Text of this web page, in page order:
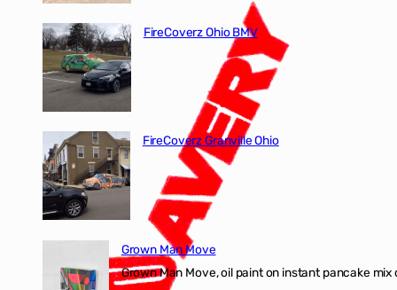
FireCoverz Ohio BMV
FireCoverz Granville Ohio
Grown Man Move
Grown Man Move, oil paint on instant pancake